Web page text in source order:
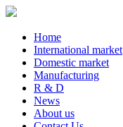
Home
International market
Domestic market
Manufacturing
R & D
News
About us